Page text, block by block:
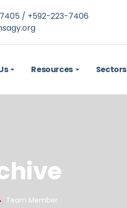
/ +592-223-7406
Resources Sectors
Team Member